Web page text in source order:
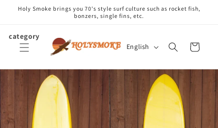
Skip to
content
Holy Smoke brings you 70's style surf culture such as rocket fish,
bonzers, single fins, etc.
category
L
n
a
g
English Cart